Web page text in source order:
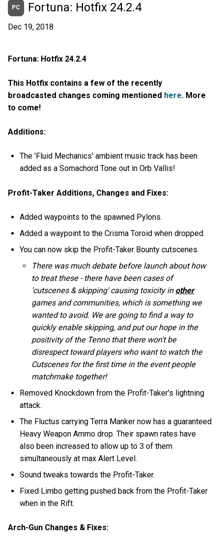
PC Fortuna: Hotfix 24.2.4
Dec 19, 2018
Fortuna: Hotfix 24.2.4
This Hotfix contains a few of the recently
broadcasted changes coming mentioned here. More
to come!
Additions:
The 'Fluid Mechanics' ambient music track has been
added as a Somachord Tone out in Orb Vallis!
Profit-Taker Additions, Changes and Fixes:
Added waypoints to the spawned Pylons.
Added a waypoint to the Crisma Toroid when dropped.
You can now skip the Profit-Taker Bounty cutscenes.
There was much debate before launch about how
to treat these - there have been cases of
'cutscenes & skipping' causing toxicity in other
games and communities, which is something we
wanted to avoid. We are going to find a way to
quickly enable skipping, and put our hope in the
positivity of the Tenno that there won't be
disrespect toward players who want to watch the
Cutscenes for the first time in the event people
matchmake together!
Removed Knockdown from the Profit-Taker's lightning
attack.
The Fluctus carrying Terra Manker now has a guaranteed
Heavy Weapon Ammo drop. Their spawn rates have
also been increased to allow up to 3 of them
simultaneously at max Alert Level.
Sound tweaks towards the Profit-Taker.
Fixed Limbo getting pushed back from the Profit-Taker
when in the Rift.
Arch-Gun Changes & Fixes: